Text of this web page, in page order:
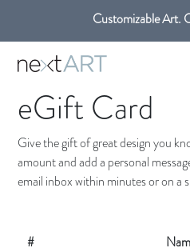
Get free shipping only in GTA
Customizable Art.
eGift Card
Give the gift of great design you
amount and add a personal
email inbox within minutes or on a
#